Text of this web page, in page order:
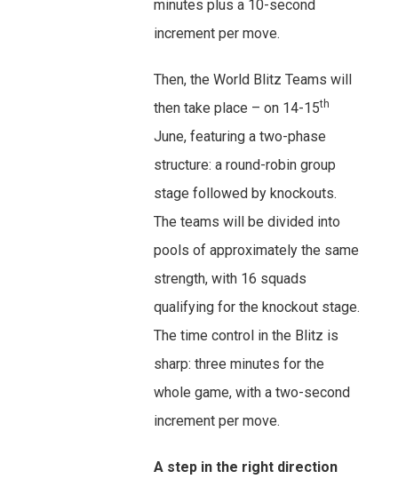
minutes plus a 10-second
increment per move.
Then, the World Blitz Teams will
then take place – on 14-15th
June, featuring a two-phase
structure: a round-robin group
stage followed by knockouts.
The teams will be divided into
pools of approximately the same
strength, with 16 squads
qualifying for the knockout stage.
The time control in the Blitz is
sharp: three minutes for the
whole game, with a two-second
increment per move.
A step in the right direction